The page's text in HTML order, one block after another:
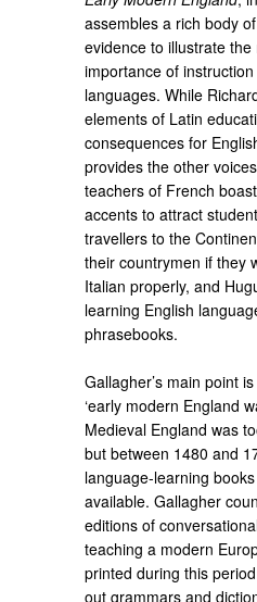
assembles a rich body
evidence to illustrate
importance of
languages. While
elements of Latin
consequences for
provides the other
teachers of French
accents to attract
travellers to the
their countrymen if they
Italian properly, and
learning English
phrasebooks.
Gallagher’s​ main point
‘early modern England
Medieval England was
but between 1480 and
language-learning
available. Gallagher
editions of
teaching a modern
printed during this
out grammars and